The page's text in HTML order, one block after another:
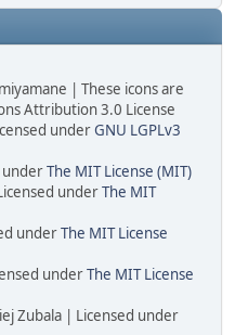
| These icons are
Attribution 3.0 License
underGNU LGPLv3
underThe MIT License (MIT)
underThe MIT
underThe MIT License
underThe MIT License
Zubala | Licensed under